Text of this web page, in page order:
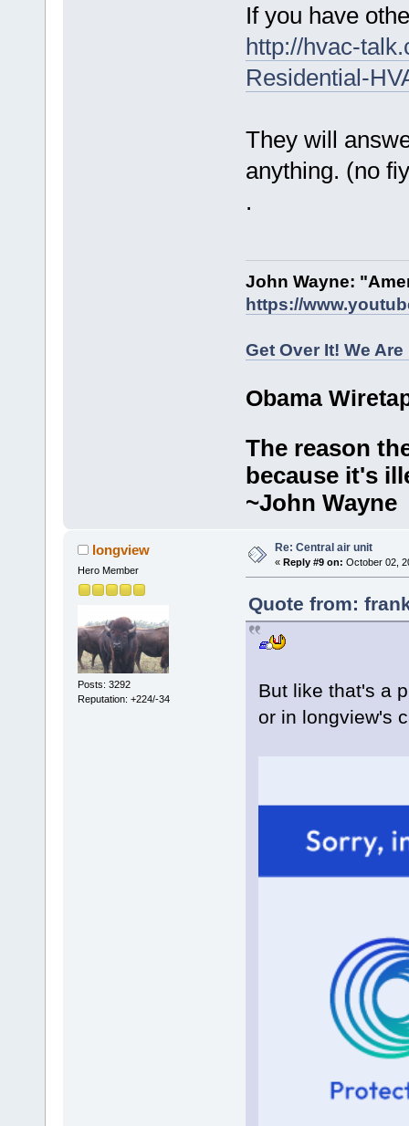
If you have
http://hvac-
Residential-
They will
anything. (no
.
John Wayne:
https://
Get Over It! We
Obama
The reason
because it's
~John Wayne
longview
Hero Member
Posts: 3292
Reputation: +224/-34
Re: Central air unit
« Reply #9 on: October 02,
Quote from:
But like that's a
or in longview's